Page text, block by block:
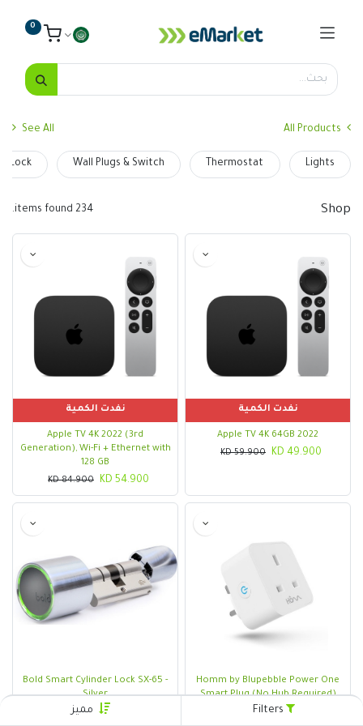
Filters مميز
0
All Products
See All
Lights
Thermostat
Wall Plugs & Switch
Lock
Shop
234 items found.
نفدت الكمية
Apple TV 4K 64GB 2022
49.900
59.900
KD
نفدت الكمية
Apple TV 4K 2022 (3rd
Generation), Wi-Fi + Ethernet with
128 GB
54.900
84.900
KD
Homm by Blupebble Power One
Smart Plug (No Hub Required)
8.500
Bold Smart Cylinder Lock SX-65 -
Silver
64.900